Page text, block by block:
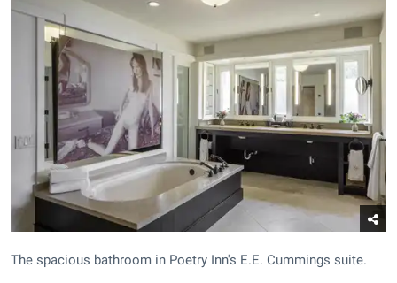
The spacious bathroom in Poetry Inn's E.E. Cummings suite.